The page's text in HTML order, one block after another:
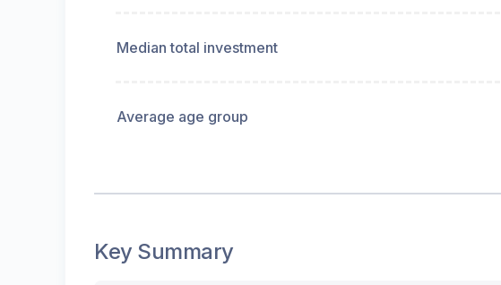
Median total investment
Average age group
Key Summary